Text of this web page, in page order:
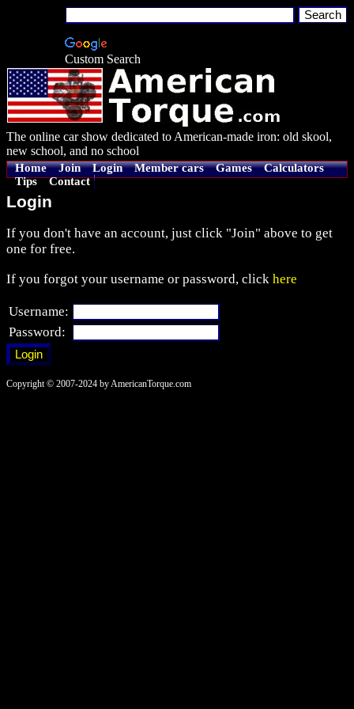
Custom Search
The online car show dedicated to American-made iron: old skool,
new school, and no school
Home Join Login Member cars Games
Calculators
Tips
Contact
Login
If you don't have an account, just click "Join" above to get
one for free.
If you forgot your username or password, click here
Username:
Password:
Copyright © 2007-2024 by AmericanTorque.com